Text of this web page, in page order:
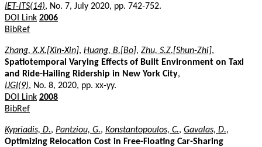
IET-ITS(14), No. 7, July 2020, pp. 742-752.
DOI Link 2006
BibRef
Zhang, X.X.[Xin-Xin], Huang, B.[Bo], Zhu, S.Z.[Shun-Zhi],
Spatiotemporal Varying Effects of Built Environment on Taxi
and Ride-Hailing Ridership in New York City,
IJGI(9), No. 8, 2020, pp. xx-yy.
DOI Link 2008
BibRef
Kypriadis, D., Pantziou, G., Konstantopoulos, C., Gavalas, D.,
Optimizing Relocation Cost in Free-Floating Car-Sharing